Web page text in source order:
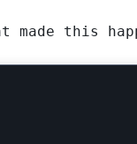
made this